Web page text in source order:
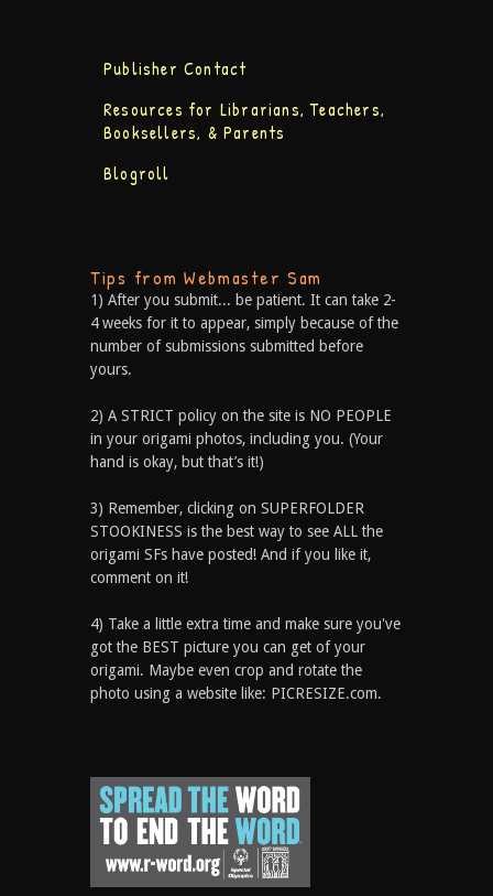
Publisher Contact
Resources for Librarians, Teachers,
Booksellers, & Parents
Blogroll
Tips from Webmaster Sam
1) After you submit... be patient. It can take 2-
4 weeks for it to appear, simply because of the
number of submissions submitted before
yours.
2) A STRICT policy on the site is NO PEOPLE
in your origami photos, including you. (Your
hand is okay, but that’s it!)
3) Remember, clicking on SUPERFOLDER
STOOKINESS is the best way to see ALL the
origami SFs have posted! And if you like it,
comment on it!
4) Take a little extra time and make sure you've
got the BEST picture you can get of your
origami. Maybe even crop and rotate the
photo using a website like: PICRESIZE.com.